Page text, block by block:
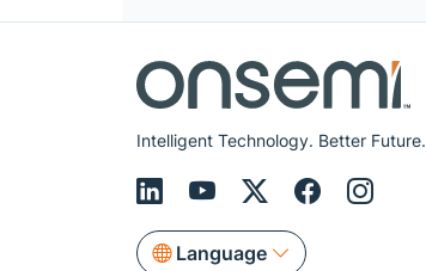
Intelligent Technology. Better Future.
Language